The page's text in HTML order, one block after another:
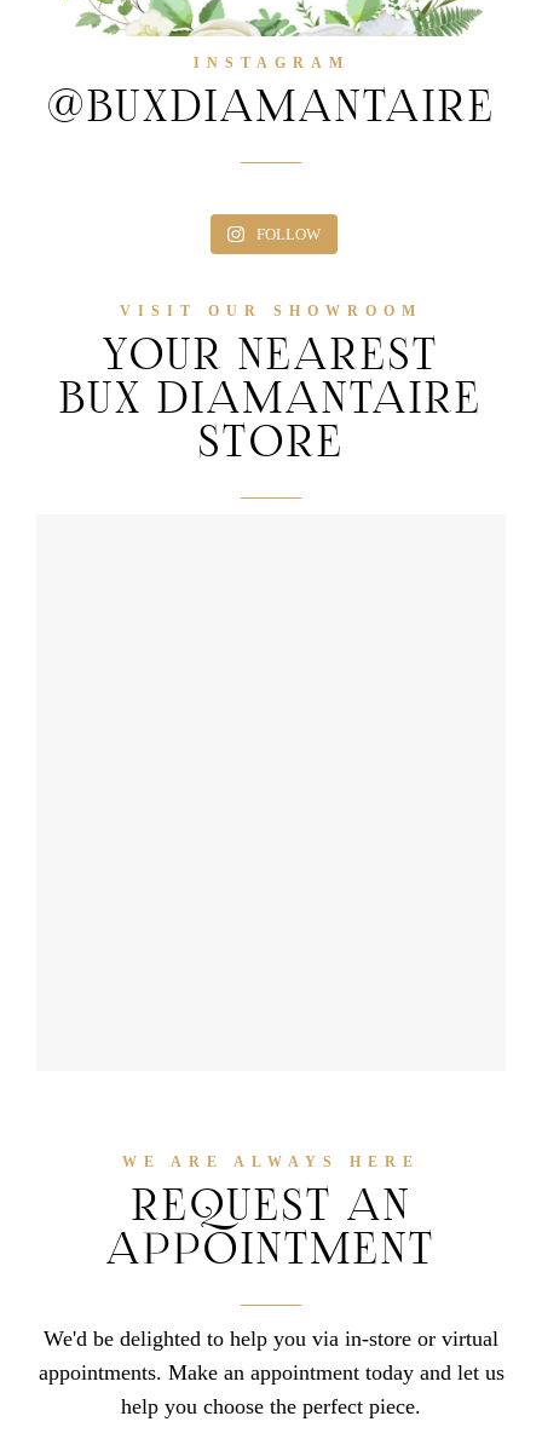
INSTAGRAM
@BUXDIAMANTAIRE
FOLLOW
VISIT OUR SHOWROOM
YOUR NEAREST
BUX DIAMANTAIRE
STORE
WE ARE ALWAYS HERE
REQUEST AN
APPOINTMENT
We'd be delighted to help you via in-store or virtual
appointments. Make an appointment today and let us
help you choose the perfect piece.